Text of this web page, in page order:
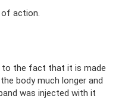
of action.
to the fact that it is made
body much longer and
was injected with it